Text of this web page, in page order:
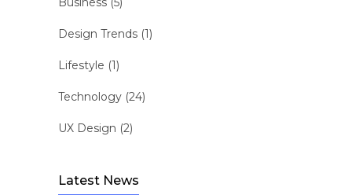
Design Trends (1)
Lifestyle (1)
Technology (24)
UX Design (2)
Latest News